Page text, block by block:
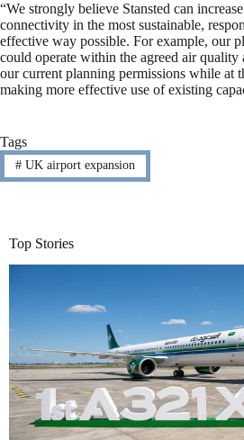
“We strongly believe Stansted can
connectivity in the most sustainable,
effective way possible. For example, our
could operate within the agreed air quality
our current planning permissions while at
making more effective use of existing
Tags
#UK airport expansion
Top Stories